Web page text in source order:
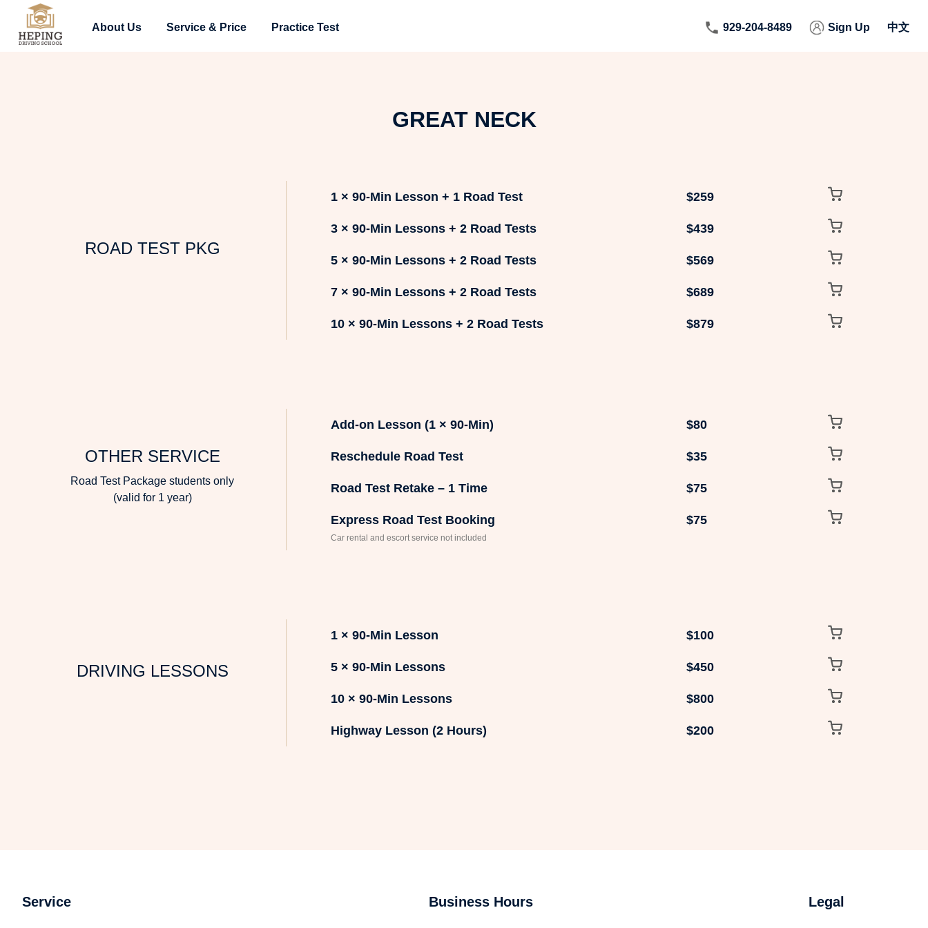
About Us Service & Price Practice Test 929-204-8489 Sign Up 中文
GREAT NECK
ROAD TEST PKG
1 × 90-Min Lesson + 1 Road Test $259
3 × 90-Min Lessons + 2 Road Tests $439
5 × 90-Min Lessons + 2 Road Tests $569
7 × 90-Min Lessons + 2 Road Tests $689
10 × 90-Min Lessons + 2 Road Tests $879
OTHER SERVICE
Road Test Package students only
(valid for 1 year)
Add-on Lesson (1 × 90-Min) $80
Reschedule Road Test $35
Road Test Retake – 1 Time $75
Express Road Test Booking $75
Car rental and escort service not included
DRIVING LESSONS
1 × 90-Min Lesson $100
5 × 90-Min Lessons $450
10 × 90-Min Lessons $800
Highway Lesson (2 Hours) $200
Service Business Hours Legal